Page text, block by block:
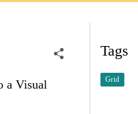
a Visual
Tags
Grid